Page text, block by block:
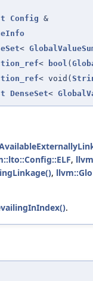
Config &
<
< bool (
< void(
DenseSet<
,
,
.